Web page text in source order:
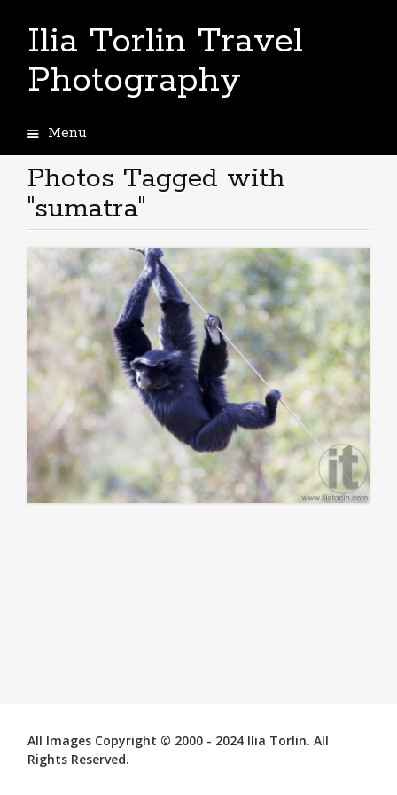
Ilia Torlin Travel
Photography
Menu
to
content
Photos Tagged with
"sumatra"
All Images Copyright © 2000 - 2024 Ilia Torlin. All
Rights Reserved.